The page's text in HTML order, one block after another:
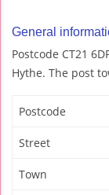
General
Postcode CT21
Hythe. The post
Postcode
Street
Town